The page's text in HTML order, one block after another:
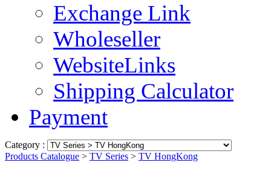
Exchange Link
Wholeseller
WebsiteLinks
Shipping Calculator
Payment
Category :
Products Catalogue > TV Series > TV HongKong